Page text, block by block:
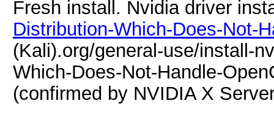
Fresh install. Nvidia driver
Distribution-Which-Does-Not-
(Kali).org/general-use/install-
Which-Does-Not-Handle-
(confirmed by NVIDIA X